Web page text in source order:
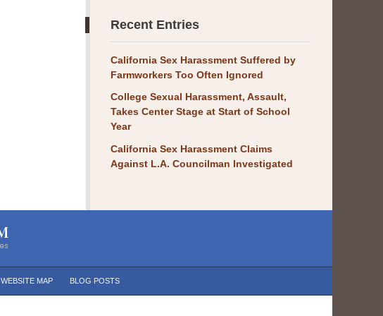
Recent Entries
California Sex Harassment Suffered by
Farmworkers Too Often Ignored
College Sexual Harassment, Assault,
Takes Center Stage at Start of School
Year
California Sex Harassment Claims
Against L.A. Councilman Investigated
WEBSITE MAP BLOG POSTS